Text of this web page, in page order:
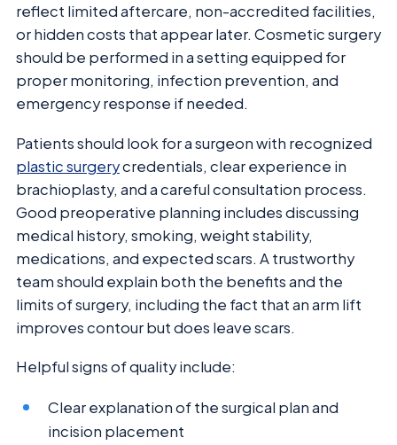
reflect limited aftercare, non-accredited facilities,
or hidden costs that appear later. Cosmetic surgery
should be performed in a setting equipped for
proper monitoring, infection prevention, and
emergency response if needed.
Patients should look for a surgeon with recognized
plastic surgerycredentials, clear experience in
brachioplasty, and a careful consultation process.
Good preoperative planning includes discussing
medical history, smoking, weight stability,
medications, and expected scars. A trustworthy
team should explain both the benefits and the
limits of surgery, including the fact that an arm lift
improves contour but does leave scars.
Helpful signs of quality include:
Clear explanation of the surgical plan and
incision placement